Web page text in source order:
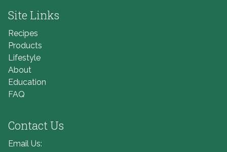
Site Links
Recipes
Products
Lifestyle
About
Education
FAQ
Contact Us
Email Us: